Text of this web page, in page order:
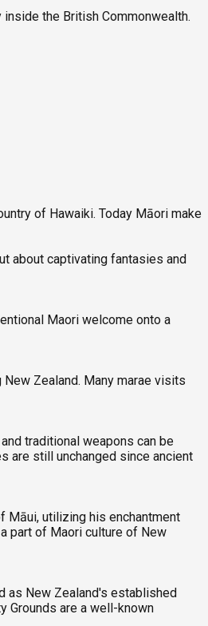
the British Commonwealth.
of Hawaiki. Today Māori make
about captivating fantasies and
Maori welcome onto a
Zealand. Many marae visits
traditional weapons can be
are still unchanged since ancient
Māui, utilizing his enchantment
part of Maori culture of New
as New Zealand's established
Grounds are a well-known